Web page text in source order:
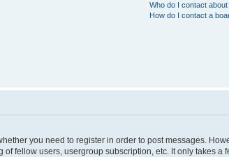
Who do I contact
How do I contact a
you need to register in order to post messages.
fellow users, usergroup subscription, etc. It only takes a